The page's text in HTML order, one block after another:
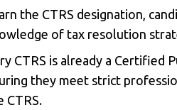
the CTRS designation,
of tax resolution
CTRS is already a Certified
they meet strict
CTRS.